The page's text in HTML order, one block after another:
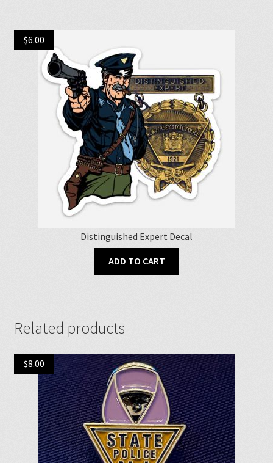
may
be
chosen
on
the
product
page
Distinguished Expert Decal
$6.00
ADD TO CART
Related products
$8.00